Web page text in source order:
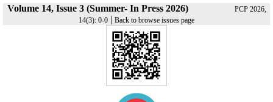
Volume 14, Issue 3 (Summer- In Press 2026)
PCP 2026,
14(3): 0-0 | Back to browse issues page